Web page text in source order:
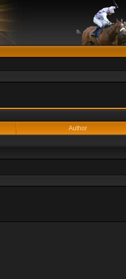
Author